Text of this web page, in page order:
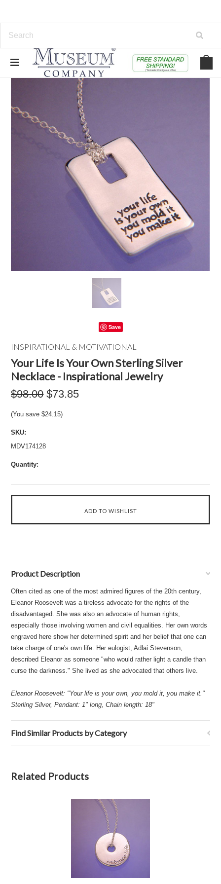
Save
INSPIRATIONAL & MOTIVATIONAL
Your Life Is Your Own Sterling Silver
Necklace - Inspirational Jewelry
$98.00 $73.85
(You save$24.15)
SKU:
MDV174128
Quantity:
Product Description
Often cited as one of the most admired figures of the 20th century,
Eleanor Roosevelt was a tireless advocate for the rights of the
disadvantaged. She was also an advocate of human rights,
especially those involving women and civil equalities. Her own words
engraved here show her determined spirit and her belief that one can
take charge of one's own life. Her eulogist, Adlai Stevenson,
described Eleanor as someone "who would rather light a candle than
curse the darkness." She lived as she advocated that others live.
Eleanor Roosevelt: "Your life is your own, you mold it, you make it."
Sterling Silver, Pendant: 1" long, Chain length: 18"
Find Similar Products by Category
Related Products